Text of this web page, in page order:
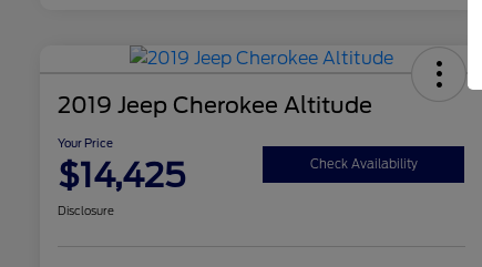
2019 Jeep Cherokee Altitude
Your Price
$14,425 Check Availability
Disclosure